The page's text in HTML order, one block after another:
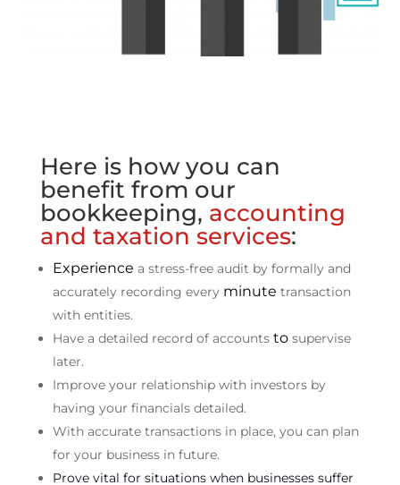
Here is how you can
benefit from our
bookkeeping, accounting
and taxation services:
Experience a stress-free audit by formally and
accurately recording every minute transaction
with entities.
Have a detailed record of accounts tosupervise
later.
Improve your relationship with investors by
having your financials detailed.
With accurate transactions in place, you can plan
for your business in future.
Prove vital for situations when businesses suffer